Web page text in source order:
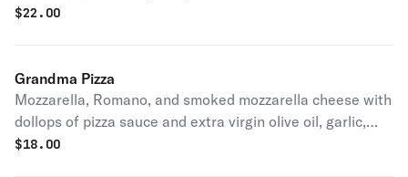
$22.00
Grandma Pizza
Mozzarella, Romano, and smoked mozzarella cheese with
dollops of pizza sauce and extra virgin olive oil, garlic,
and fresh basil.
$18.00